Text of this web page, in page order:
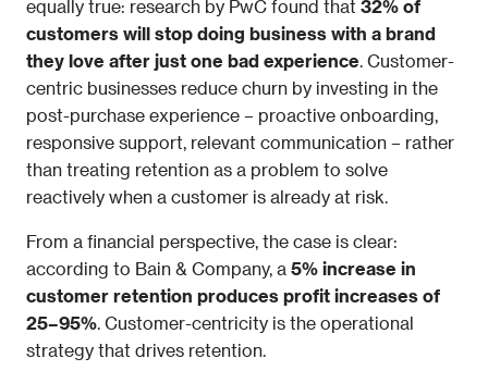
equally true: research by PwC found that 32% of
customers will stop doing business with a brand
they love after just one bad experience. Customer-
centric businesses reduce churn by investing in the
post-purchase experience – proactive onboarding,
responsive support, relevant communication – rather
than treating retention as a problem to solve
reactively when a customer is already at risk.
From a financial perspective, the case is clear:
according to Bain & Company, a 5% increase in
customer retention produces profit increases of
25–95%. Customer-centricity is the operational
strategy that drives retention.